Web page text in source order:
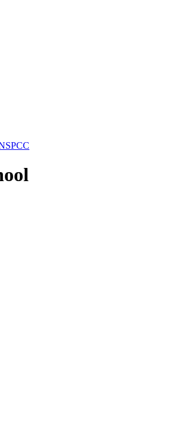
should be directed to Sophie Naisbitt
website are available on request from the